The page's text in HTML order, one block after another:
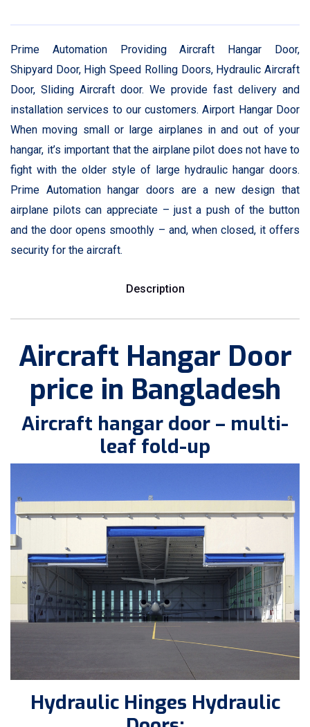
Prime Automation Providing Aircraft Hangar Door,
Shipyard Door, High Speed Rolling Doors, Hydraulic Aircraft
Door, Sliding Aircraft door. We provide fast delivery and
installation services to our customers. Airport Hangar Door
When moving small or large airplanes in and out of your
hangar, it’s important that the airplane pilot does not have to
fight with the older style of large hydraulic hangar doors.
Prime Automation hangar doors are a new design that
airplane pilots can appreciate – just a push of the button
and the door opens smoothly – and, when closed, it offers
security for the aircraft.
Description
Aircraft Hangar Door
price in Bangladesh
Aircraft hangar door – multi-
leaf fold-up
Hydraulic Hinges Hydraulic